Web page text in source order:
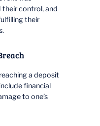
their control, and
their
a deposit
financial
to one’s